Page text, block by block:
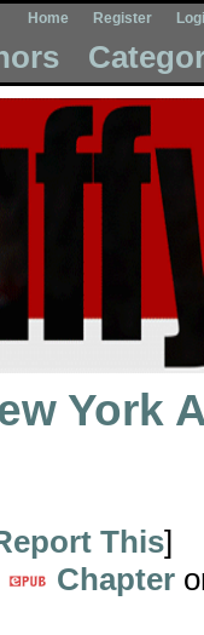
Home Register
York
This]
Chapter